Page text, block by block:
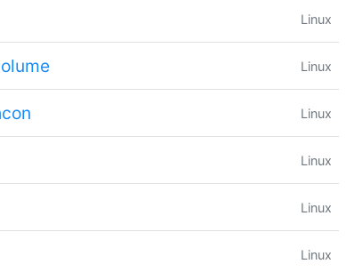
Linux
Linux
Linux
Linux
Linux
Linux